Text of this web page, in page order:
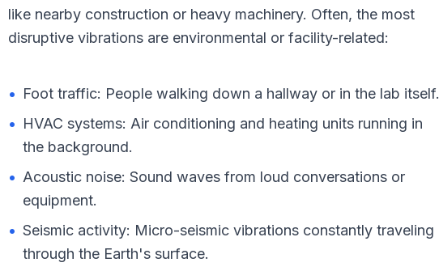
like nearby construction or heavy machinery. Often, the most
disruptive vibrations are environmental or facility-related:
• Foot traffic: People walking down a hallway or in the lab itself.
• HVAC systems: Air conditioning and heating units running in
the background.
• Acoustic noise: Sound waves from loud conversations or
equipment.
• Seismic activity: Micro-seismic vibrations constantly traveling
through the Earth's surface.